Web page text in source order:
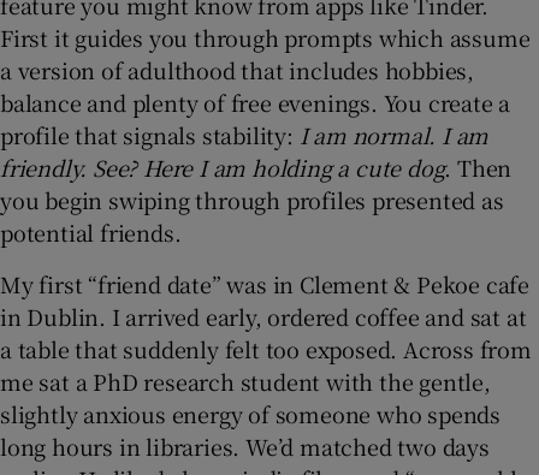
First it guides you through prompts which assume
a version of adulthood that includes hobbies,
balance and plenty of free evenings. You create a
profile that signals stability: I am normal. I am
friendly. See? Here I am holding a cute dog. Then
you begin swiping through profiles presented as
potential friends.
My first “friend date” was in Clement & Pekoe cafe
in Dublin. I arrived early, ordered coffee and sat at
a table that suddenly felt too exposed. Across from
me sat a PhD research student with the gentle,
slightly anxious energy of someone who spends
long hours in libraries. We’d matched two days